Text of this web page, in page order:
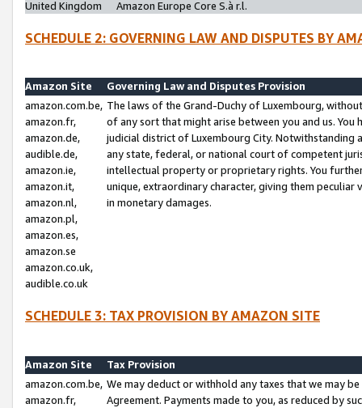
United Kingdom
Amazon Europe Core S.à r.l.
SCHEDULE 2: GOVERNING LAW AND DISPUTES BY
Amazon Site
Governing Law and Disputes Provision
amazon.com.be,
amazon.fr,
amazon.de,
audible.de,
amazon.ie,
amazon.it,
amazon.nl,
amazon.pl,
amazon.es,
amazon.se
amazon.co.uk,
audible.co.uk
The laws of the Grand-Duchy of Luxembourg,
of any sort that might arise between you and us.
judicial district of Luxembourg City. Notwithstanding
any state, federal, or national court of competent
intellectual property or proprietary rights. You
unique, extraordinary character, giving them
in monetary damages.
SCHEDULE 3: TAX PROVISION BY AMAZON SITE
Amazon Site
Tax Provision
amazon.com.be,
amazon.fr,
We may deduct or withhold any taxes that we may
Agreement. Payments made to you, as reduced by